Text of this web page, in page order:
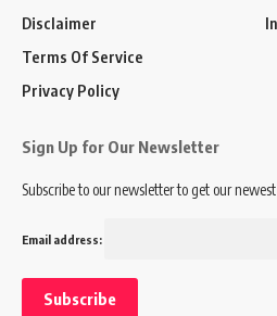
Disclaimer
Terms Of Service
Privacy Policy
Sign Up for Our Newsletter
Subscribe to our newsletter to get our
Email address: